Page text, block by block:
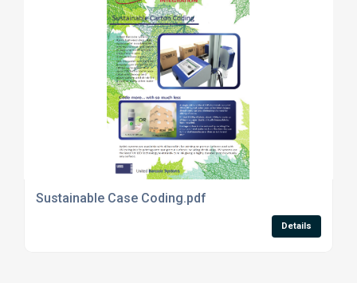
Sustainable Case Coding.pdf
Details